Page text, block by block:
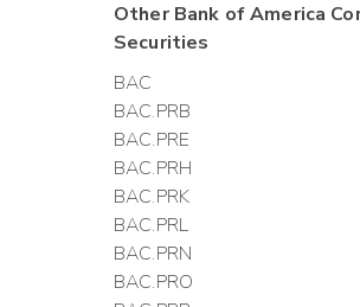
OtherBank of America
Securities
BAC
BAC.PRB
BAC.PRE
BAC.PRH
BAC.PRK
BAC.PRL
BAC.PRN
BAC.PRO